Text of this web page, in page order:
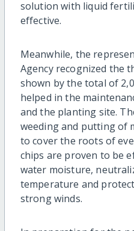
solution with liquid
effective.
Meanwhile, the
Agency recognized the
shown by the total of
helped in the
and the planting site.
weeding and putting of
to cover the roots of
chips are proven to be
water moisture,
temperature and
strong winds.